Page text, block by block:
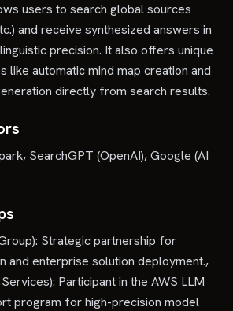
users to search global sources
and receive synthesized answers in
precision. It also offers unique
like automatic mind map creation and
directly from search results.
SearchGPT (OpenAI), Google (AI
Strategic partnership for
and enterprise solution deployment.,
Participant in the AWS LLM
program for high-precision model